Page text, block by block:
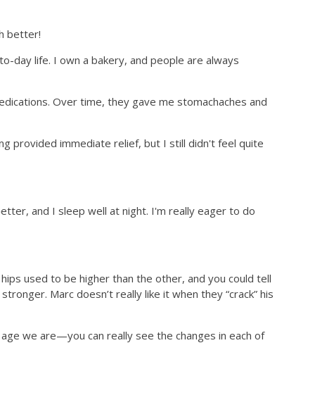
better!
day life. I own a bakery, and people are always
Over time, they gave me stomachaches and
provided immediate relief, but I still didn't feel quite
and I sleep well at night. I'm really eager to do
used to be higher than the other, and you could tell
Marc doesn’t really like it when they “crack” his
we are—you can really see the changes in each of